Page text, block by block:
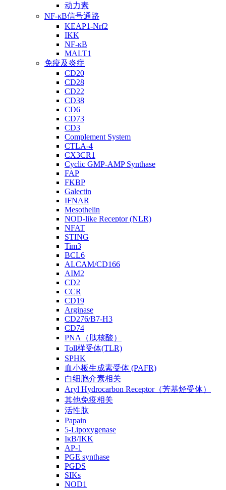
动力素
NF-κB信号通路
KEAP1-Nrf2
IKK
NF-κB
MALT1
免疫及炎症
CD20
CD28
CD22
CD38
CD6
CD73
CD3
Complement System
CTLA-4
CX3CR1
Cyclic GMP-AMP Synthase
FAP
FKBP
Galectin
IFNAR
Mesothelin
NOD-like Receptor (NLR)
NFAT
STING
Tim3
BCL6
ALCAM/CD166
AIM2
CD2
CCR
CD19
Arginase
CD276/B7-H3
CD74
PNA（肽核酸）
Toll样受体(TLR)
SPHK
血小板生成素受体 (PAFR)
白细胞介素相关
Aryl Hydrocarbon Receptor（芳基烃受体）
其他免疫相关
活性肽
Papain
5-Lipoxygenase
IκB/IKK
AP-1
PGE synthase
PGDS
SIKs
NOD1